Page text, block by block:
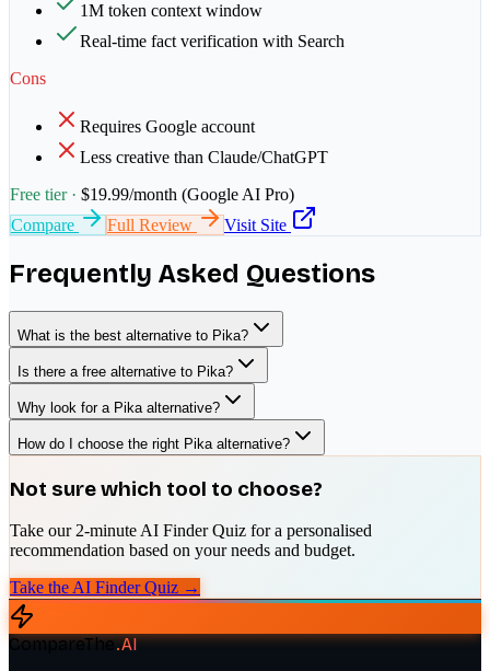
1M token context window
Real-time fact verification with Search
Cons
Requires Google account
Less creative than Claude/ChatGPT
Free tier · $19.99/month (Google AI Pro)
Compare
Full Review Visit Site
Frequently Asked Questions
What is the best alternative to Pika?
Is there a free alternative to Pika?
Why look for a Pika alternative?
How do I choose the right Pika alternative?
Not sure which tool to choose?
Take our 2-minute AI Finder Quiz for a personalised
recommendation based on your needs and budget.
Take the AI Finder Quiz →
CompareThe.AI